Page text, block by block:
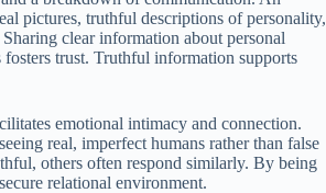
pictures, truthful descriptions of personality,
clear information about personal
trust. Truthful information supports
emotional intimacy and connection.
real, imperfect humans rather than false
others often respond similarly. By being
relational environment.